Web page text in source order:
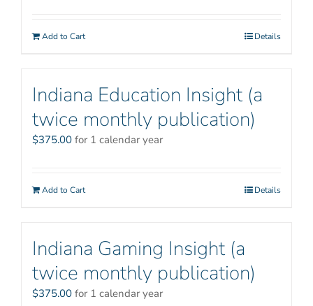
Add to Cart Details
Indiana Education Insight (a
twice monthly publication)
$375.00 for 1 calendar year
Add to Cart Details
Indiana Gaming Insight (a
twice monthly publication)
$375.00 for 1 calendar year